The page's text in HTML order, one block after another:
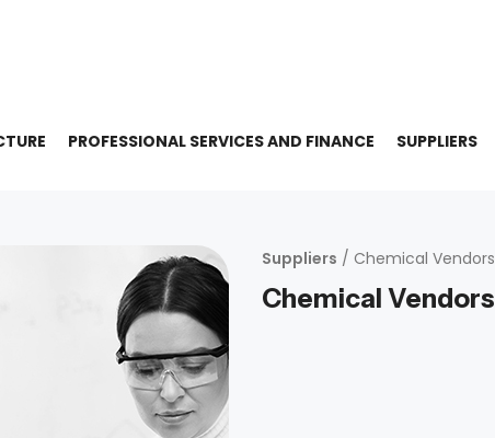
PROFESSIONAL SERVICES AND FINANCE SUPPLIERS
Suppliers / Chemical Vendors
Chemical Vendors